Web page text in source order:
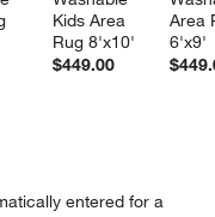
Kids Area
Rug 8'x10'
$449.00
Area
6'x9'
entered for a